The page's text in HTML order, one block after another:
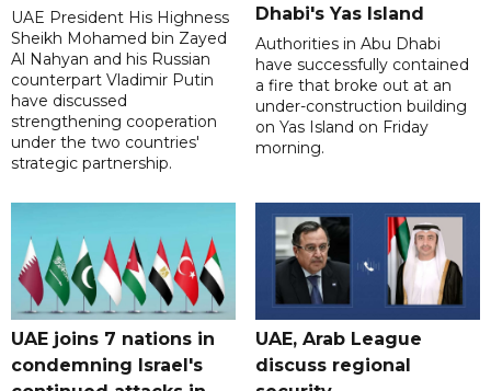
UAE President His Highness
Sheikh Mohamed bin Zayed
Al Nahyan and his Russian
counterpart Vladimir Putin
have discussed
strengthening cooperation
under the two countries'
strategic partnership.
Dhabi's Yas Island
Authorities in Abu Dhabi
have successfully contained
a fire that broke out at an
under-construction building
on Yas Island on Friday
morning.
UAE joins 7 nations in
condemning Israel's
UAE, Arab League
discuss regional